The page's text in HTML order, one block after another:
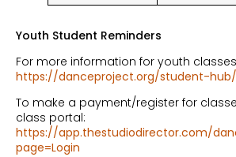
Youth Student Reminders
For more information for youth
https://danceproject.org/student-hub/
To make a payment/register for
class portal:
https://app.thestudiodirector.com/
page=Login